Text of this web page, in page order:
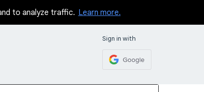
to analyze traffic. Learn more.
Sign in with
Google